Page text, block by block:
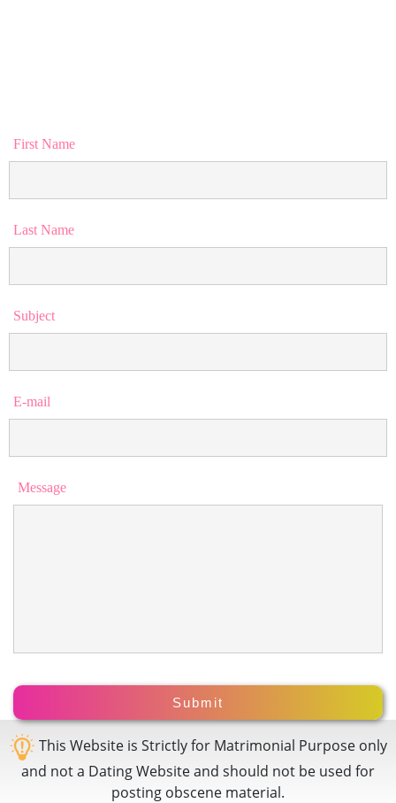
First Name
Last Name
Subject
E-mail
Message
This Website is Strictly for Matrimonial Purpose only
and not a Dating Website and should not be used for
posting obscene material.